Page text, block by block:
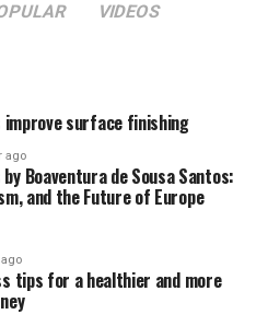
VIDEOS
surface finishing
ago
Boaventura de Sousa Santos:
and the Future of Europe
tips for a healthier and more